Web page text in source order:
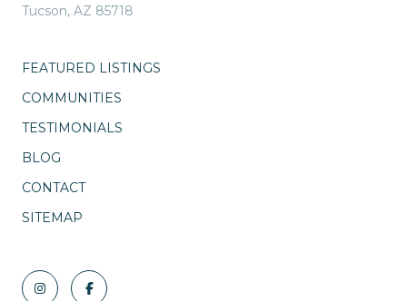
Tucson, AZ 85718
FEATURED LISTINGS
COMMUNITIES
TESTIMONIALS
BLOG
CONTACT
SITEMAP